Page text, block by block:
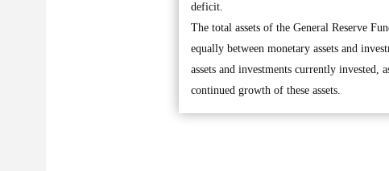
deficit.
The total assets of the General Reserve
equally between monetary assets and
assets and investments currently
continued growth of these assets.